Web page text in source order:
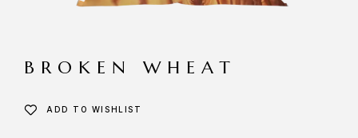
BROKEN WHEAT
ADD TO WISHLIST